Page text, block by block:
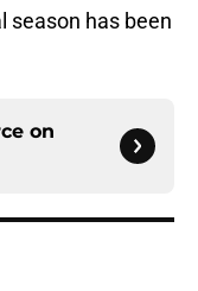
season has been
on